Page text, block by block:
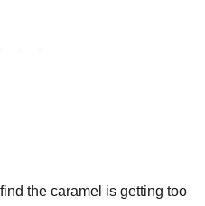
find the caramel is getting too